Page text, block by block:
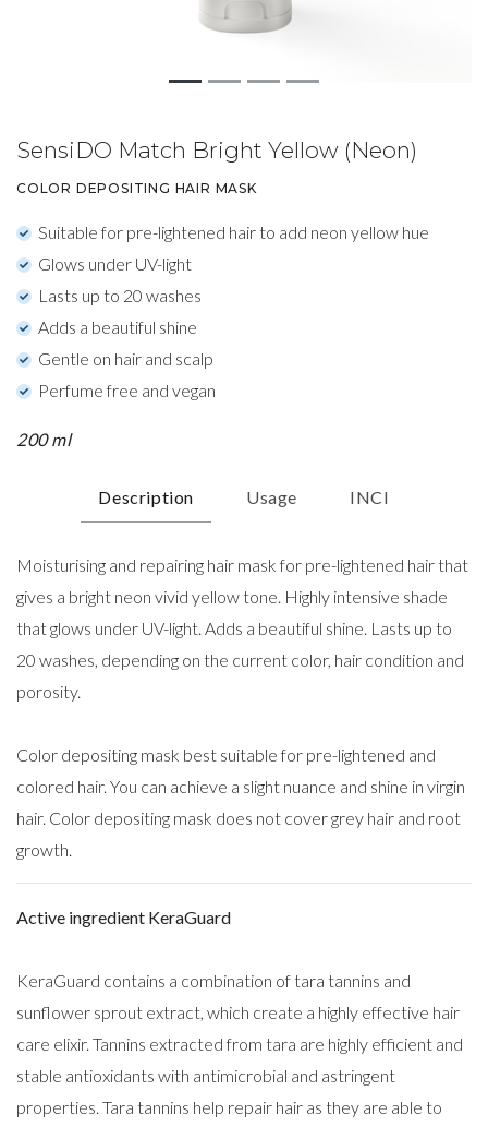
SensiDO Match Bright Yellow (Neon)
COLOR DEPOSITING HAIR MASK
Suitable for pre-lightened hair to add neon yellow hue
Glows under UV-light
Lasts up to 20 washes
Adds a beautiful shine
Gentle on hair and scalp
Perfume free and vegan
200 ml
Description Usage INCI
Moisturising and repairing hair mask for pre-lightened hair that
gives a bright neon vivid yellow tone. Highly intensive shade
that glows under UV-light. Adds a beautiful shine. Lasts up to
20 washes, depending on the current color, hair condition and
porosity.
Color depositing mask best suitable for pre-lightened and
colored hair. You can achieve a slight nuance and shine in virgin
hair. Color depositing mask does not cover grey hair and root
growth.
Active ingredient KeraGuard
KeraGuard contains a combination of tara tannins and
sunflower sprout extract, which create a highly effective hair
care elixir. Tannins extracted from tara are highly efficient and
stable antioxidants with antimicrobial and astringent
properties. Tara tannins help repair hair as they are able to